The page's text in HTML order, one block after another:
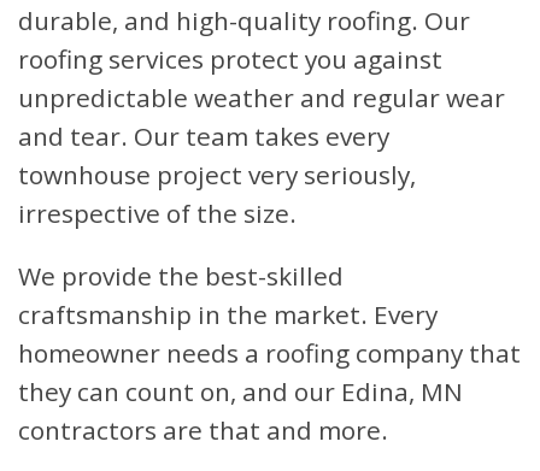
durable, and high-quality roofing. Our
roofing services protect you against
unpredictable weather and regular wear
and tear. Our team takes every
townhouse project very seriously,
irrespective of the size.
We provide the best-skilled
craftsmanship in the market. Every
homeowner needs a roofing company that
they can count on, and our Edina, MN
contractors are that and more.